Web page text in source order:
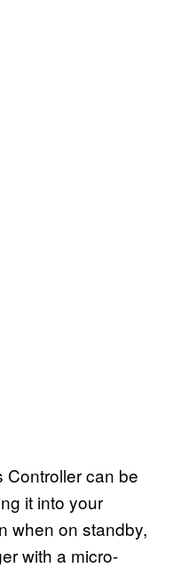
can be
it into your
when on standby,
with a micro-